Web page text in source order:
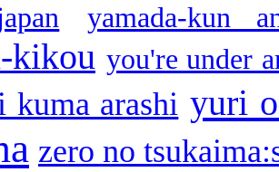
yamada-kun
kikou you're under
kuma arashi yuri
zero no